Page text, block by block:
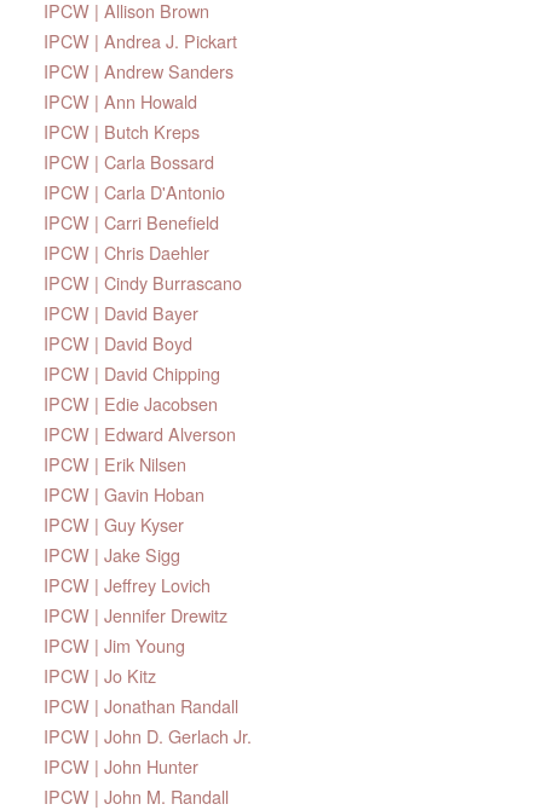
IPCW | Allison Brown
IPCW | Andrea J. Pickart
IPCW | Andrew Sanders
IPCW | Ann Howald
IPCW | Butch Kreps
IPCW | Carla Bossard
IPCW | Carla D'Antonio
IPCW | Carri Benefield
IPCW | Chris Daehler
IPCW | Cindy Burrascano
IPCW | David Bayer
IPCW | David Boyd
IPCW | David Chipping
IPCW | Edie Jacobsen
IPCW | Edward Alverson
IPCW | Erik Nilsen
IPCW | Gavin Hoban
IPCW | Guy Kyser
IPCW | Jake Sigg
IPCW | Jeffrey Lovich
IPCW | Jennifer Drewitz
IPCW | Jim Young
IPCW | Jo Kitz
IPCW | Jonathan Randall
IPCW | John D. Gerlach Jr.
IPCW | John Hunter
IPCW | John M. Randall